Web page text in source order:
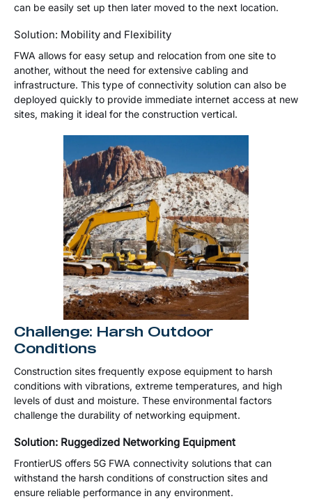
can be easily set up then later moved to the next location.
Solution: Mobility and Flexibility
FWA allows for easy setup and relocation from one site to
another, without the need for extensive cabling and
infrastructure. This type of connectivity solution can also be
deployed quickly to provide immediate internet access at new
sites, making it ideal for the construction vertical.
Challenge: Harsh Outdoor
Conditions
Construction sites frequently expose equipment to harsh
conditions with vibrations, extreme temperatures, and high
levels of dust and moisture. These environmental factors
challenge the durability of networking equipment.
Solution: Ruggedized Networking Equipment
FrontierUS offers 5G FWA connectivity solutions that can
withstand the harsh conditions of construction sites and
ensure reliable performance in any environment.